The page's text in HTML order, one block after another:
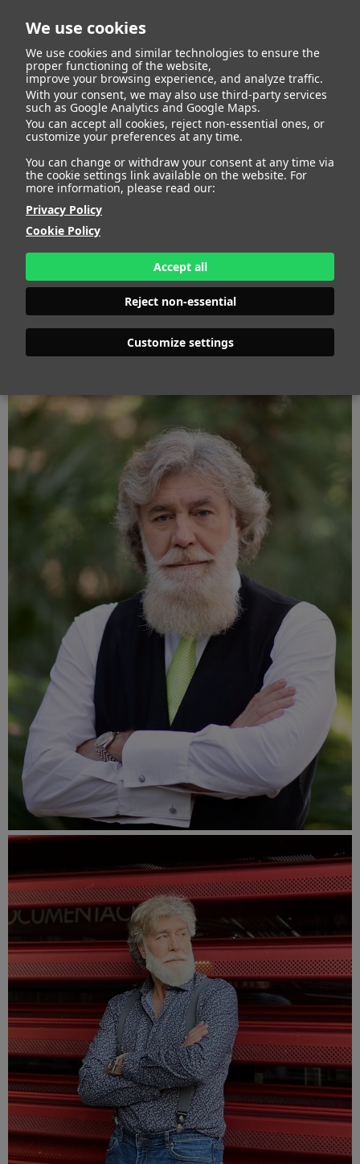
We use cookies
We use cookies and similar technologies to ensure the
proper functioning of the website,
improve your browsing experience, and analyze traffic.
With your consent, we may also use third-party services
such as Google Analytics and Google Maps.
You can accept all cookies, reject non-essential ones, or
customize your preferences at any time.
You can change or withdraw your consent at any time via
the cookie settings link available on the website. For
more information, please read our:
Privacy Policy
Cookie Policy
Accept all
Reject non-essential
Customize settings
BACK
Fernando Prados
Henche
ALTURA 188 - 6' 2"
CAMISETA 46
CHAQUETA
COLOR DE OJOSAZULES
RUBIO
PRINT BOOK DOWNLOAD